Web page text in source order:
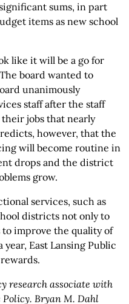
sums, in part
items as new school
like it will be a go for
board wanted to
unanimously
staff after the staff
jobs that nearly
however, that the
will become routine in
drops and the district
grow.
services, such as
districts not only to
to improve the quality of
East Lansing Public
research associate with
Bryan M. Dahl